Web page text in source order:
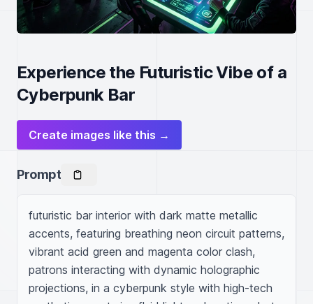
Experience the Futuristic Vibe of a
Cyberpunk Bar
Create images like this →
Prompt
futuristic bar interior with dark matte metallic
accents, featuring breathing neon circuit patterns,
vibrant acid green and magenta color clash,
patrons interacting with dynamic holographic
projections, in a cyberpunk style with high-tech